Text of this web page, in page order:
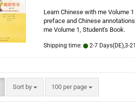
Learn Chinese with me Volume 1
preface and Chinese
me Volume 1, Student's Book.
Shipping time: 2-7 Days(DE),3-
Sort by
Sort by 100 per page
per page